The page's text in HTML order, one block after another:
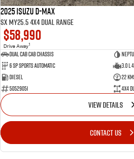
2025 Isuzu D-MAX
SX MY25.5 4X4 Dual Range
$58,990
Drive Away1
Dual Cab Cab Chassis
6 SP Sports Automatic
3.0 L
Diesel
22
50529051
4X4
VIEW DETAILS
CONTACT US